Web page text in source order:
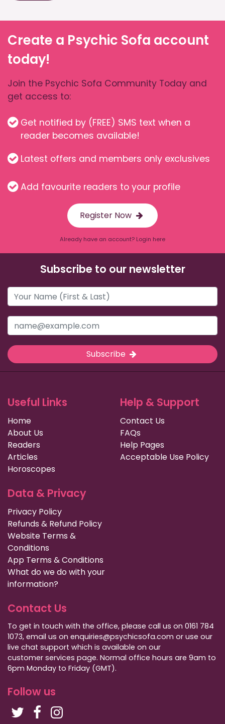
Create a Psychic Sofa account
today!
Join the Psychic Sofa Community Today and
get access to:
Get notified by (FREE) SMS text when a
reader becomes available!
Latest offers and members only exclusives
Add favourite readers to your profile
Register Now
Already have an account? Login here
Subscribe to our newsletter
Subscribe
Useful Links
Home
About Us
Readers
Articles
Horoscopes
Help & Support
Contact Us
FAQs
Help Pages
Acceptable Use Policy
Data & Privacy
Privacy Policy
Refunds & Refund Policy
Website Terms &
Conditions
App Terms & Conditions
What do we do with your
information?
Contact Us
To get in touch with the office, please call us on 0161 784
1073, email us on enquiries@psychicsofa.com or use our
live chat support which is available on our
customer services page. Normal office hours are 9am to
6pm Monday to Friday (GMT).
Follow us